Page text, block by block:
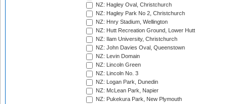
NZ: Hagley Oval, Christchurch
NZ: Hagley Park No 2, Christchurch
NZ: Hnry Stadium, Wellington
NZ: Hutt Recreation Ground, Lower Hutt
NZ: Ilam University, Christchurch
NZ: John Davies Oval, Queenstown
NZ: Levin Domain
NZ: Lincoln Green
NZ: Lincoln No. 3
NZ: Logan Park, Dunedin
NZ: McLean Park, Napier
NZ: Pukekura Park, New Plymouth